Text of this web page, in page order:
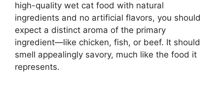
high-quality wet cat food with natural
ingredients and no artificial flavors, you should
expect a distinct aroma of the primary
ingredient—like chicken, fish, or beef. It should
smell appealingly savory, much like the food it
represents.